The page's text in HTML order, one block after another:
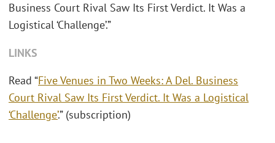
Business Court Rival Saw Its First Verdict. It Was a
Logistical ‘Challenge’.”
LINKS
Read “Five Venues in Two Weeks: A Del. Business
Court Rival Saw Its First Verdict. It Was a Logistical
‘Challenge’.” (subscription)